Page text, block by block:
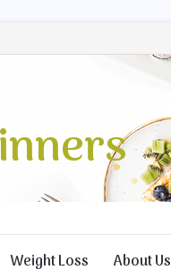
Weight Loss About Us